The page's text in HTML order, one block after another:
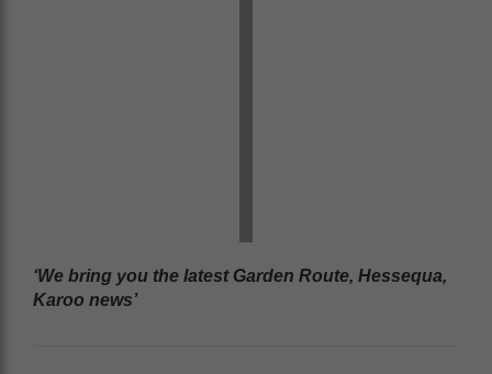
‘We bring you the latest Garden Route, Hessequa,
Karoo news’